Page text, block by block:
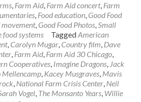
, Farm Aid, Farm Aid concert, Farm
, Food education, Good Food
movement, Good Food Photos,Small
food systems TaggedAmerican
, Carolyn Mugar, Country film, Dave
, Farm Aid, Farm Aid 30 Chicago,
Cooperatives, Imagine Dragons, Jack
Mellencamp, Kacey Musgraves, Mavis
, National Farm Crisis Center, Neil
Vogel, The Monsanto Years, Willie